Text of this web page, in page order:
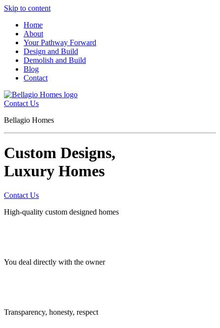
Skip to content
Home
About
Your Pathway Forward
Design and Build
Demolish and Build
Blog
Contact
Contact Us
Bellagio Homes
Custom Designs,
Luxury Homes
Contact Us
High-quality custom designed homes
You deal directly with the owner
Transparency, honesty, respect